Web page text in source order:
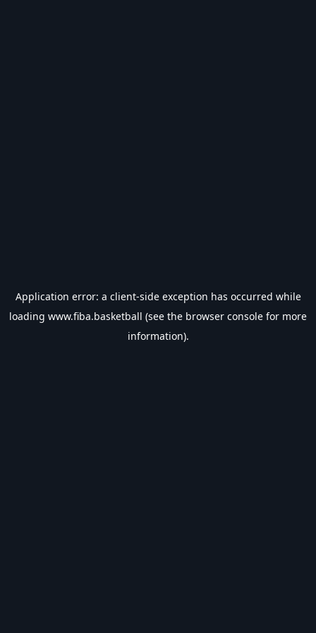
Application error: a client-side exception has occurred while
loading www.fiba.basketball (see the browser console for more
information).